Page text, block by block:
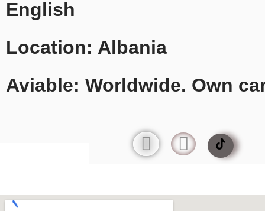
English
Location: Albania
Aviable: Worldwide. Own